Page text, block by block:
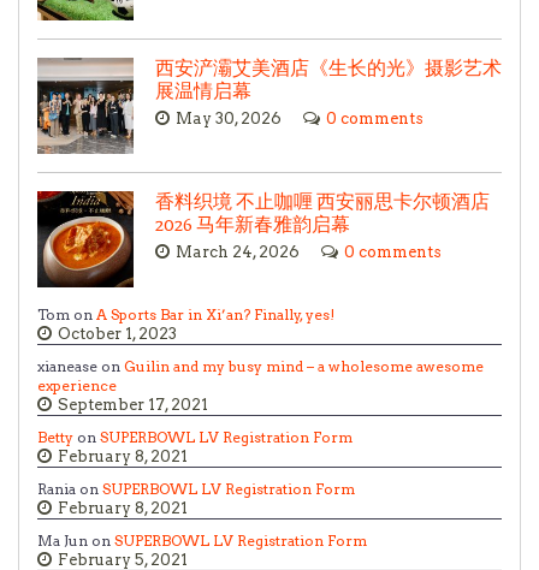
西安浐灞艾美酒店《生长的光》摄影艺术
展温情启幕
May 30, 2026 0 comments
香料织境 不止咖喱 西安丽思卡尔顿酒店
2026 马年新春雅韵启幕
March 24, 2026 0 comments
Tom on A Sports Bar in Xi’an? Finally, yes!
October 1, 2023
xianease on Guilin and my busy mind – a wholesome awesome
experience
September 17, 2021
Betty on SUPERBOWL LV Registration Form
February 8, 2021
Rania on SUPERBOWL LV Registration Form
February 8, 2021
Ma Jun on SUPERBOWL LV Registration Form
February 5, 2021